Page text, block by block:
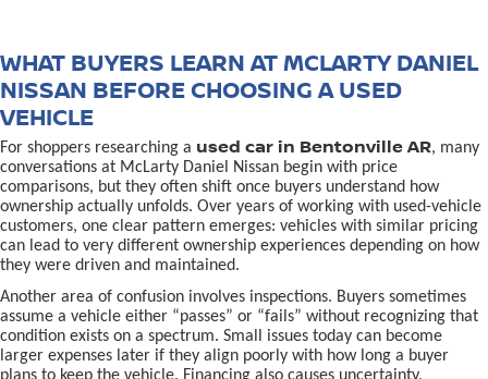
WHAT BUYERS LEARN AT MCLARTY DANIEL
NISSAN BEFORE CHOOSING A USED
VEHICLE
For shoppers researching a used car in Bentonville AR, many
conversations at McLarty Daniel Nissan begin with price
comparisons, but they often shift once buyers understand how
ownership actually unfolds. Over years of working with used-vehicle
customers, one clear pattern emerges: vehicles with similar pricing
can lead to very different ownership experiences depending on how
they were driven and maintained.
Another area of confusion involves inspections. Buyers sometimes
assume a vehicle either “passes” or “fails” without recognizing that
condition exists on a spectrum. Small issues today can become
larger expenses later if they align poorly with how long a buyer